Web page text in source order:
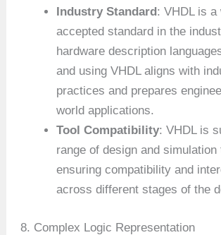
Industry Standard : VHDL is a
accepted standard in the
hardware description
and using VHDL aligns with
practices and prepares
world applications.
Tool Compatibility: VHDL is
range of design and simulation
ensuring compatibility and
across different stages of the
8. Complex Logic Representation